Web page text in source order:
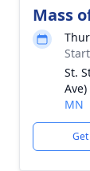
Mass
St.
Ave)
MN